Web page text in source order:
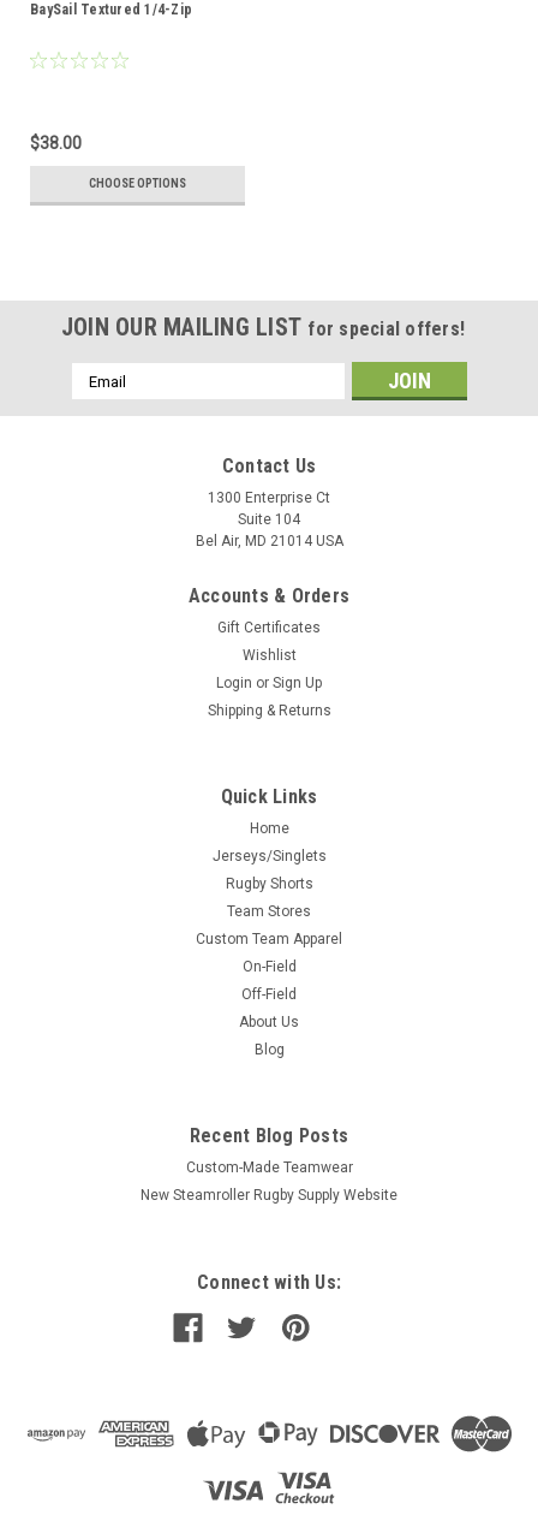
BaySail Textured 1/4-Zip
$38.00
CHOOSE OPTIONS
JOIN OUR MAILING LIST for special offers!
Email
Address
Contact Us
1300 Enterprise Ct
Suite 104
Bel Air, MD 21014 USA
Accounts & Orders
Gift Certificates
Wishlist
Login or Sign Up
Shipping & Returns
Quick Links
Home
Jerseys/Singlets
Rugby Shorts
Team Stores
Custom Team Apparel
On-Field
Off-Field
About Us
Blog
Recent Blog Posts
Custom-Made Teamwear
New Steamroller Rugby Supply Website
Connect with Us: